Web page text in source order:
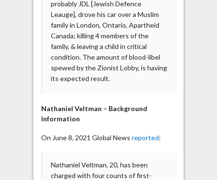
probably JDL [Jewish Defence
Leauge], drove his car over a Muslim
family in London, Ontario, Apartheid
Canada; killing 4 members of the
family, & leaving a child in critical
condition. The amount of blood-libel
spewed by the Zionist Lobby, is having
its expected result.
Nathaniel Veltman – Background
Information
On June 8, 2021 Global News reported:
Nathaniel Veltman, 20, has been
charged with four counts of first-